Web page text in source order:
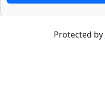
Protected by